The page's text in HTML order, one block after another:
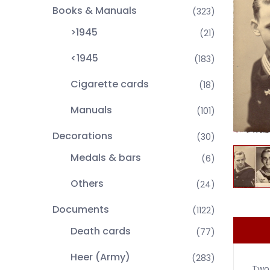
Books & Manuals (323)
>1945 (21)
<1945 (183)
Cigarette cards (18)
Manuals (101)
Decorations (30)
Medals & bars (6)
Others (24)
Documents (1122)
Death cards (77)
Heer (Army) (283)